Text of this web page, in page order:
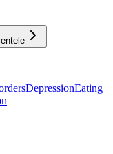
DepressionEating